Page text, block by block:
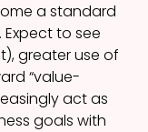
a standard
to see
greater use of
“value-
act as
goals with